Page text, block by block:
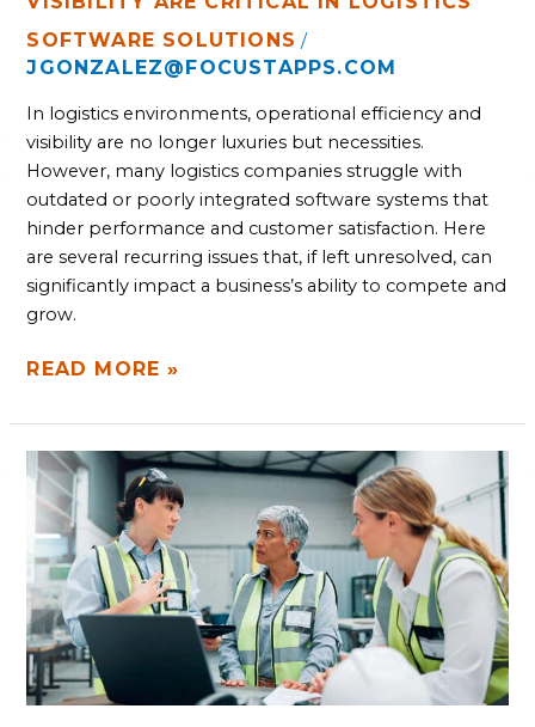
SOFTWARE SOLUTIONS /
JGONZALEZ@FOCUSTAPPS.COM
In logistics environments, operational efficiency and
visibility are no longer luxuries but necessities.
However, many logistics companies struggle with
outdated or poorly integrated software systems that
hinder performance and customer satisfaction. Here
are several recurring issues that, if left unresolved, can
significantly impact a business’s ability to compete and
grow.
READ MORE »
FOUR
MANUFACTURING
SOFTWARE
PROBLEMS
THAT
HINDER
PERFORMANCE